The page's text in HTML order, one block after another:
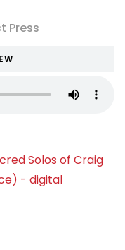
Press
Solos of Craig
- digital